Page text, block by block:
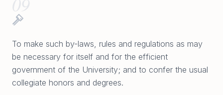
To make such by-laws, rules and regulations as may
be necessary for itself and for the efficient
government of the University; and to confer the usual
collegiate honors and degrees.